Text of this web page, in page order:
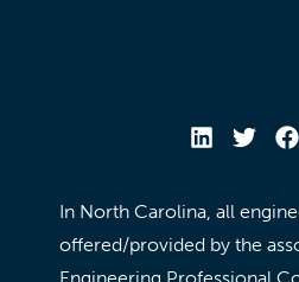
In North Carolina, all
offered/provided by the